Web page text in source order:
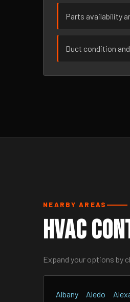
Parts availability
Duct condition
NEARBY AREAS
HVAC
Expand your options by
Albany Aledo